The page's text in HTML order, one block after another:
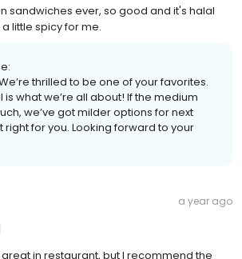
sandwiches ever, so good and it's halal
little spicy for me.
thrilled to be one of your favorites.
is what we’re all about! If the medium
we’ve got milder options for next
right for you. Looking forward to your
a year ago
in restaurant, but I recommend the